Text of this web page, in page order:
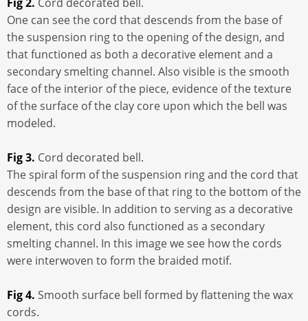
One can see the cord that descends from the base of
the suspension ring to the opening of the design, and
that functioned as both a decorative element and a
secondary smelting channel. Also visible is the smooth
face of the interior of the piece, evidence of the texture
of the surface of the clay core upon which the bell was
modeled.
Fig 3. Cord decorated bell.
The spiral form of the suspension ring and the cord that
descends from the base of that ring to the bottom of the
design are visible. In addition to serving as a decorative
element, this cord also functioned as a secondary
smelting channel. In this image we see how the cords
were interwoven to form the braided motif.
Fig 4. Smooth surface bell formed by flattening the wax
cords.